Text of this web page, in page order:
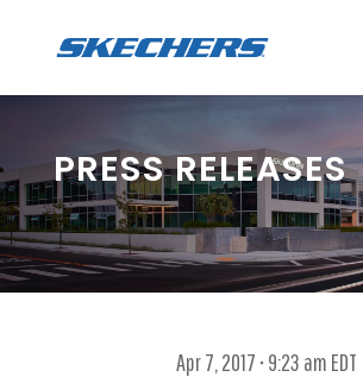
PRESS RELEASES
Apr 7, 2017 • 9:23 am EDT